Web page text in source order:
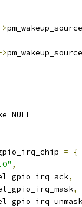
NULL
=
{
,
,
,